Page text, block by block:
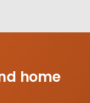
home